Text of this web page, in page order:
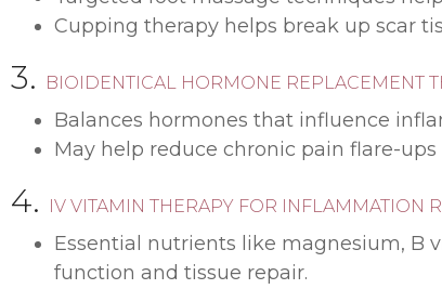
Cupping therapy helps break up scar
3. BIOIDENTICAL HORMONE REPLACEMENT
Balances hormones that influence
May help reduce chronic pain flare-
4. IV VITAMIN THERAPY FOR INFLAMMATION
Essential nutrients like magnesium, B
function and tissue repair.